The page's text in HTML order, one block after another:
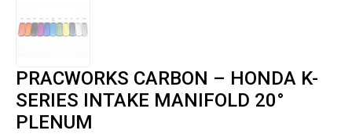
PRACWORKS CARBON – HONDA K-
SERIES INTAKE MANIFOLD 20°
PLENUM